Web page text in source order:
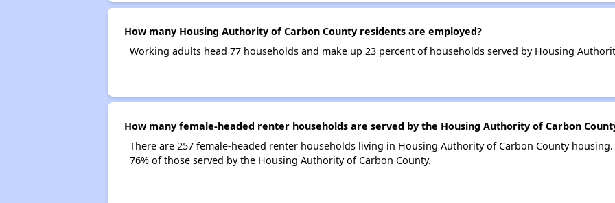
How many Housing Authority of Carbon County residents are employed?
Working adults head 77 households and make up 23 percent of households served by Housing
How many female-headed renter households are served by the Housing Authority of Carbon
There are 257 female-headed renter households living in Housing Authority of Carbon County
76% of those served by the Housing Authority of Carbon County.